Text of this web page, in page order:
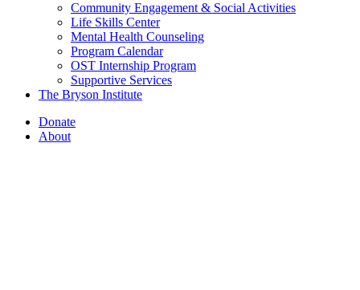
Community Engagement & Social Activities
Life Skills Center
Mental Health Counseling
Program Calendar
OST Internship Program
Supportive Services
The Bryson Institute
Donate
About